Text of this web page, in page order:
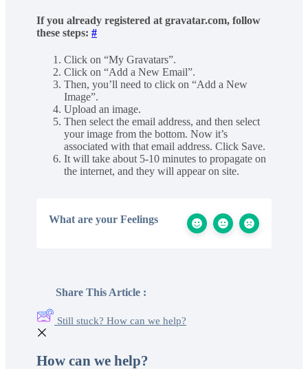
If you already registered at gravatar.com, follow
these steps: #
Click on “My Gravatars”.
Click on “Add a New Email”.
Then, you’ll need to click on “Add a New
Image”.
Upload an image.
Then select the email address, and then select
your image from the bottom. Now it’s
associated with that email address. Click Save.
It will take about 5-10 minutes to propagate on
the internet, and they will appear on site.
What are your Feelings
Share This Article :
Still stuck? How can we help?
How can we help?